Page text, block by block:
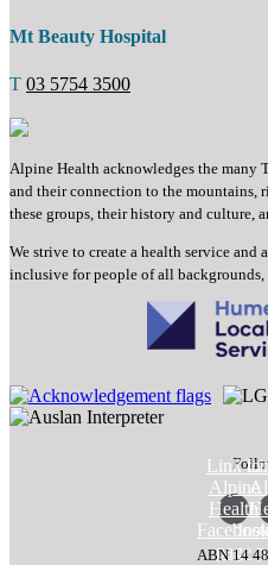
Mt Beauty Hospital
T 03 5754 3500
Alpine Health acknowledges the many
and their connection to the mountains,
these groups, their history and culture,
We strive to create a health service and
inclusive for people of all backgrounds,
Link to
Alpine
Health
page
ABN 14